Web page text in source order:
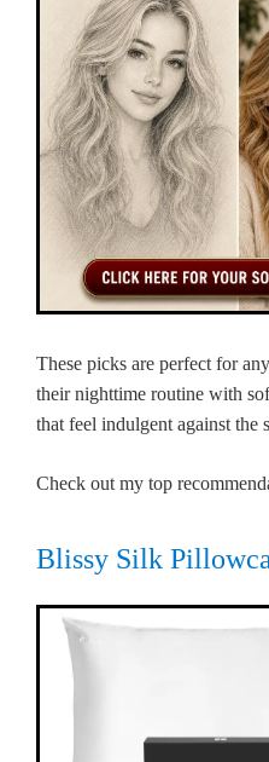
These picks are perfect for
their nighttime routine with
that feel indulgent against the
Check out my top
Blissy Silk